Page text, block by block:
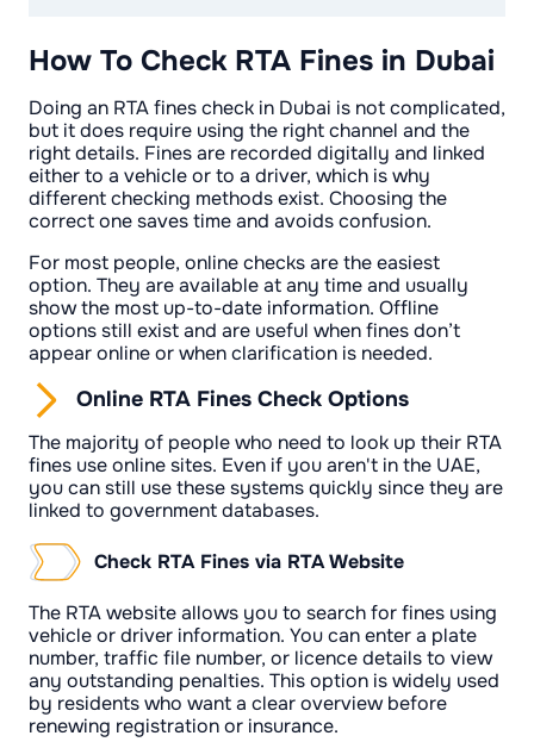
How To Check RTA Fines in Dubai
Doing an RTA fines check in Dubai is not complicated,
but it does require using the right channel and the
right details. Fines are recorded digitally and linked
either to a vehicle or to a driver, which is why
different checking methods exist. Choosing the
correct one saves time and avoids confusion.
For most people, online checks are the easiest
option. They are available at any time and usually
show the most up-to-date information. Offline
options still exist and are useful when fines don’t
appear online or when clarification is needed.
Online RTA Fines Check Options
The majority of people who need to look up their RTA
fines use online sites. Even if you aren't in the UAE,
you can still use these systems quickly since they are
linked to government databases.
Check RTA Fines via RTA Website
The RTA website allows you to search for fines using
vehicle or driver information. You can enter a plate
number, traffic file number, or licence details to view
any outstanding penalties. This option is widely used
by residents who want a clear overview before
renewing registration or insurance.